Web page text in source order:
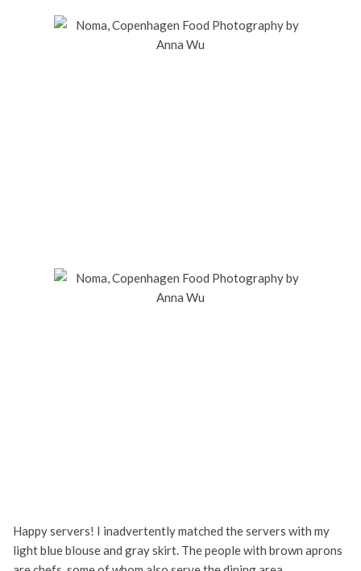
Happy servers! I inadvertently matched the servers with my
light blue blouse and gray skirt. The people with brown aprons